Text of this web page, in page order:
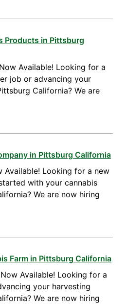
Products in Pittsburg
Available! Looking for a
job or advancing your
California? We are
in Pittsburg California
Available! Looking for a new
with your cannabis
We are now hiring
Farm in Pittsburg California
Available! Looking for a
your harvesting
We are now hiring